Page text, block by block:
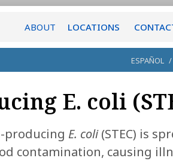
ABOUT LOCATIONS
ESPAÑOL /
E. coli
producing E. coli(STEC) is
contamination, causing